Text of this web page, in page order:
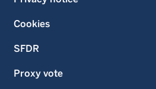
Cookies
SFDR
Proxy vote